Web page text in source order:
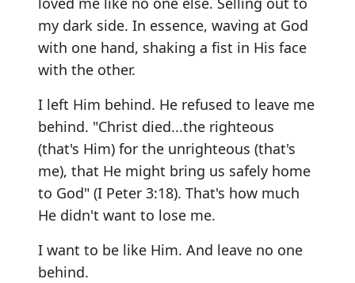
my dark side. In essence, waving at God
with one hand, shaking a fist in His face
with the other.
I left Him behind. He refused to leave me
behind. "Christ died...the righteous
(that's Him) for the unrighteous (that's
me), that He might bring us safely home
to God" (I Peter 3:18). That's how much
He didn't want to lose me.
I want to be like Him. And leave no one
behind.